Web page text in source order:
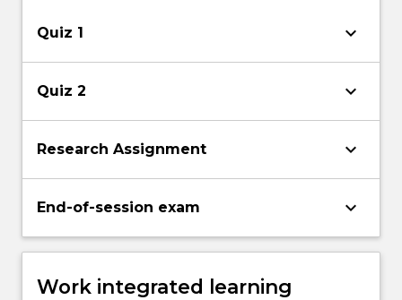
Quiz 1 keyboard_arrow_down
Quiz 2 keyboard_arrow_down
Research Assignment keyboard_arrow_down
End-of-session exam keyboard_arrow_down
Work integrated learning